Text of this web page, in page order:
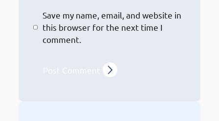
Save my name, email, and website in
this browser for the next time I
comment.